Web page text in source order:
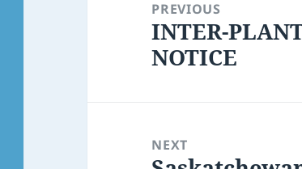
PREVIOUS
Previous
post:
INTER-
NOTICE
NEXT